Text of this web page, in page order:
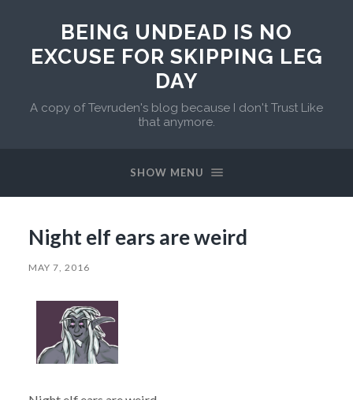
BEING UNDEAD IS NO
EXCUSE FOR SKIPPING LEG
DAY
A copy of Tevruden's blog because I don't Trust Like
that anymore.
SHOW MENU
Night elf ears are weird
MAY 7, 2016